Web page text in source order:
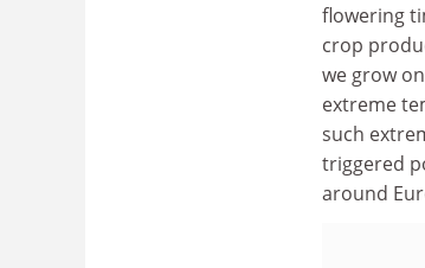
flowering
crop
we grow
extreme
such
triggered
around